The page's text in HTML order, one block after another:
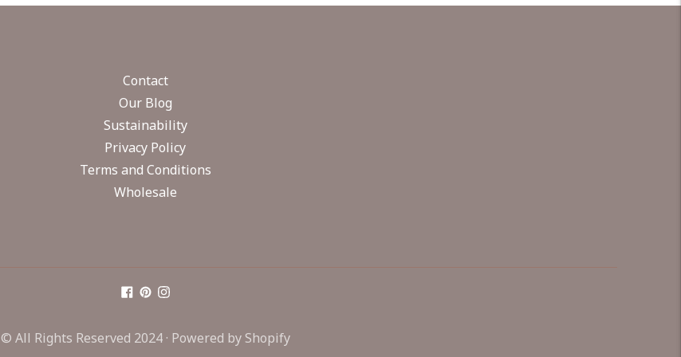
Contact
Our Blog
Sustainability
Privacy Policy
Terms and Conditions
Wholesale
© All Rights Reserved 2024 · Powered by Shopify